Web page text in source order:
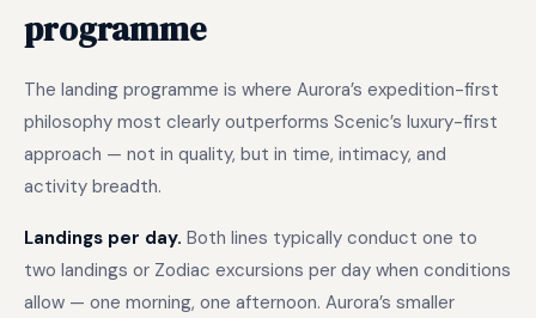
programme
The landing programme is where Aurora’s expedition-first
philosophy most clearly outperforms Scenic’s luxury-first
approach — not in quality, but in time, intimacy, and
activity breadth.
Landings per day. Both lines typically conduct one to
two landings or Zodiac excursions per day when conditions
allow — one morning, one afternoon. Aurora’s smaller